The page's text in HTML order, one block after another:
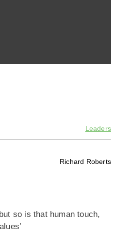
Leaders
Richard Roberts
so is that human touch,